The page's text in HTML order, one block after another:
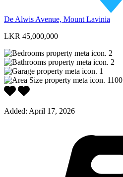
De Alwis Avenue, Mount Lavinia
LKR 45,000,000
2
2
1
1100
Added: April 17, 2026